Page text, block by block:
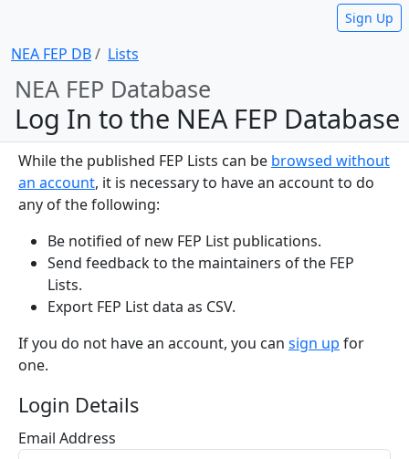
NEA FEP DB Lists
Sign Up
NEA FEP Database
Log In to the NEA FEP Database
While the published FEP Lists can be browsed without
an account, it is necessary to have an account to do
any of the following:
Be notified of new FEP List publications.
Send feedback to the maintainers of the FEP
Lists.
Export FEP List data as CSV.
If you do not have an account, you can sign up for
one.
Login Details
Email Address